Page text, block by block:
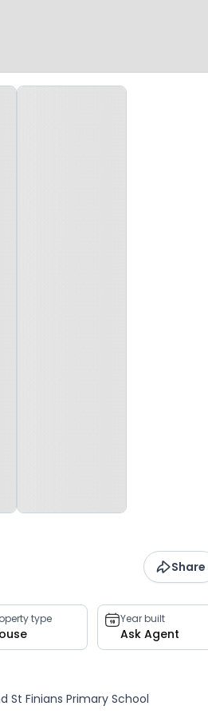
Share
type Year built
Ask Agent
St Finians Primary School